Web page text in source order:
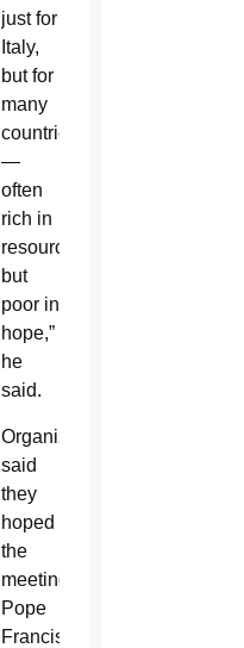
just for
Italy,
but for
many
countries
—
often
rich in
resources,
but
poor in
hope,”
he
said.
Organizers
said
they
hoped
the
meeting
Pope
Francis